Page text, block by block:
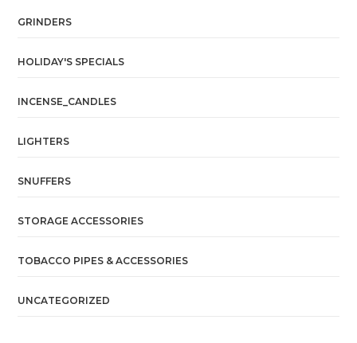
GRINDERS
HOLIDAY'S SPECIALS
INCENSE_CANDLES
LIGHTERS
SNUFFERS
STORAGE ACCESSORIES
TOBACCO PIPES & ACCESSORIES
UNCATEGORIZED